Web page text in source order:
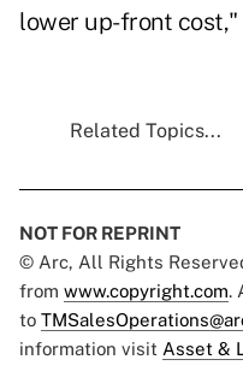
lower up-front
Related Topics...
NOT FOR REPRINT
© Arc, All Rights
from www.copyright.com.
to
information visit Asset &